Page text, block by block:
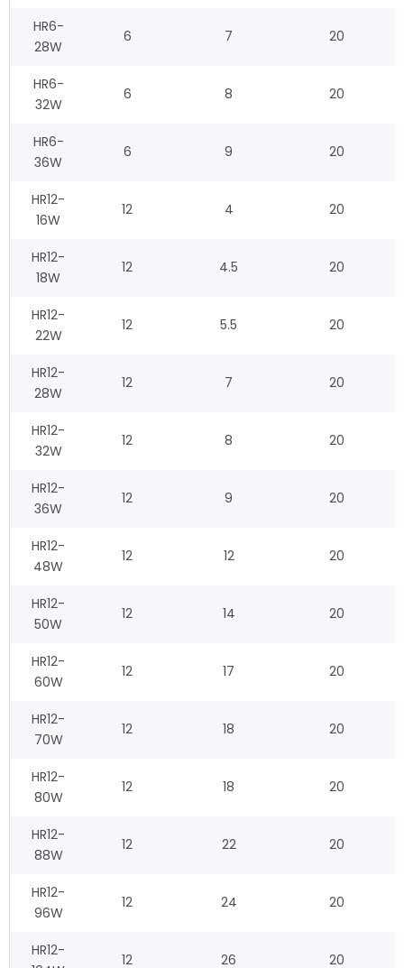
HR6-
28W
6 7 20
HR6-
32W
6 8 20
HR6-
36W
6 9 20
HR12-
16W
12 4 20
HR12-
18W
12 4.5 20
HR12-
22W
12 5.5 20
HR12-
28W
12 7 20
HR12-
32W
12 8 20
HR12-
36W
12 9 20
HR12-
48W
12 12 20
HR12-
50W
12 14 20
HR12-
60W
12 17 20
HR12-
70W
12 18 20
HR12-
80W
12 18 20
HR12-
88W
12 22 20
HR12-
96W
12 24 20
HR12-
12 26 20